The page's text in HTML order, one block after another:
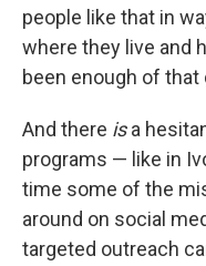
people like that in
where they live and
been enough of that
And there isa
programs — like in
time some of the
around on social
targeted outreach